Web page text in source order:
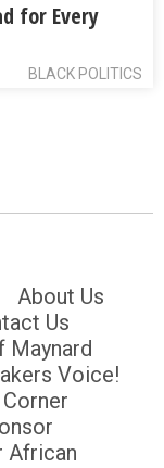
for Every
BLACK POLITICS
About Us
Us
Maynard
Voice!
Corner
African